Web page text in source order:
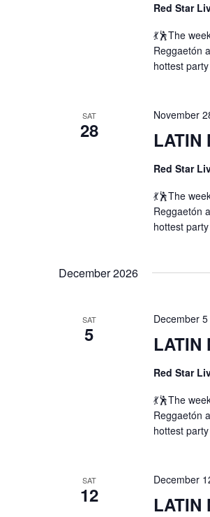
Red Star
💃🕺The
Reggaetón
hottest
SAT
28 LATIN
November
Red Star
💃🕺The
Reggaetón
hottest
December 2026
SAT
5 LATIN
December
Red Star
💃🕺The
Reggaetón
hottest
SAT
12 LATIN
December